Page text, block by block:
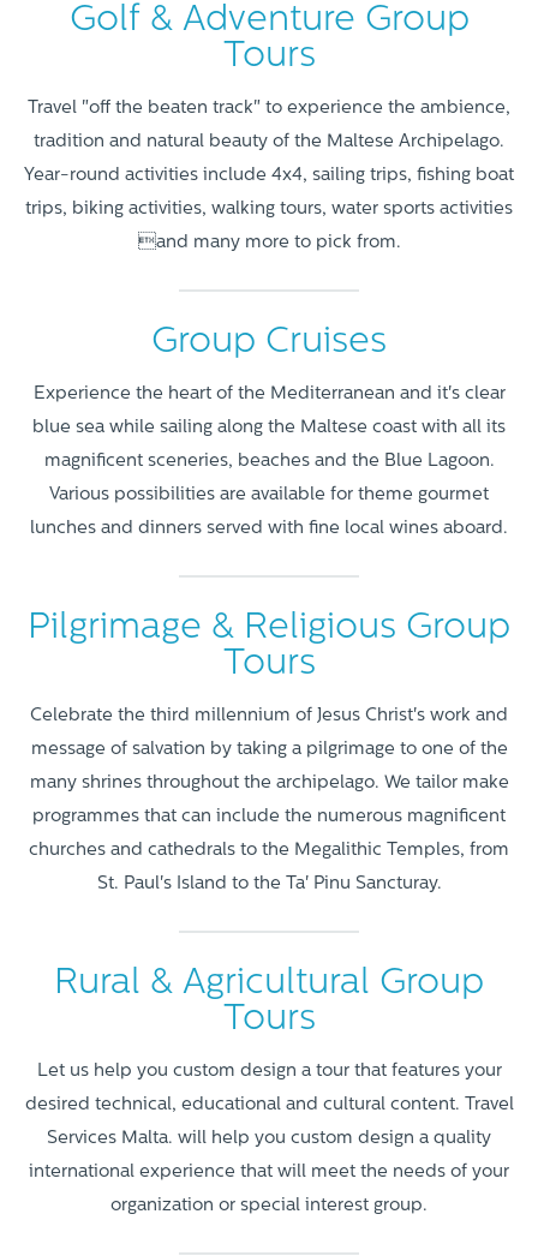
Golf & Adventure Group
Tours
Travel "off the beaten track" to experience the ambience,
tradition and natural beauty of the Maltese Archipelago.
Year-round activities include 4x4, sailing trips, fishing boat
trips, biking activities, walking tours, water sports activities
and many more to pick from.
Group Cruises
Experience the heart of the Mediterranean and it's clear
blue sea while sailing along the Maltese coast with all its
magnificent sceneries, beaches and the Blue Lagoon.
Various possibilities are available for theme gourmet
lunches and dinners served with fine local wines aboard.
Pilgrimage & Religious Group
Tours
Celebrate the third millennium of Jesus Christ's work and
message of salvation by taking a pilgrimage to one of the
many shrines throughout the archipelago. We tailor make
programmes that can include the numerous magnificent
churches and cathedrals to the Megalithic Temples, from
St. Paul's Island to the Ta' Pinu Sancturay.
Rural & Agricultural Group
Tours
Let us help you custom design a tour that features your
desired technical, educational and cultural content. Travel
Services Malta. will help you custom design a quality
international experience that will meet the needs of your
organization or special interest group.